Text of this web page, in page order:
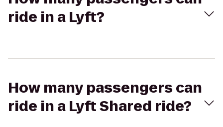
ride in a Lyft?
How many passengers can
ride in a Lyft Shared ride?